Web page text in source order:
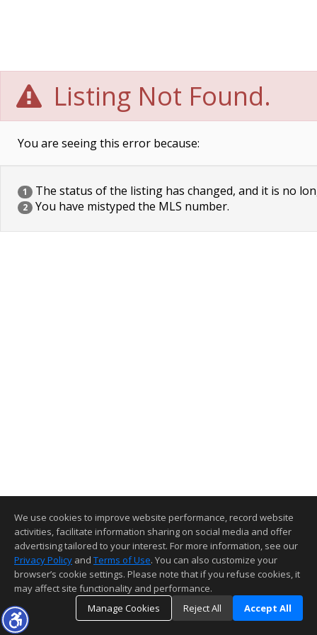
Listing Not Found.
You are seeing this error because:
1 The status of the listing has changed, and it is no
2 You have mistyped the MLS number.
We use cookies to improve website performance, record website
activities, facilitate information sharing on social media and offer
advertising tailored to your interest. For more information, see our
Privacy Policy and Terms of Use. You can also customize your
browser’s cookie settings. Please note that if you refuse cookies, it
may affect site functionality and performance.
Manage Cookies
Reject All Accept All